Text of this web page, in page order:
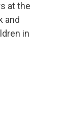
at the
and
in